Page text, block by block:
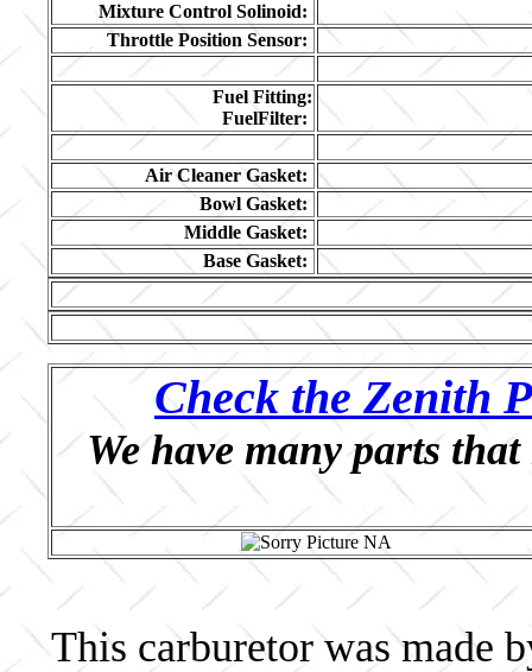
Mixture Control Solinoid:
Throttle Position Sensor:
Fuel Fitting:
FuelFilter:
Air Cleaner Gasket:
Bowl Gasket:
Middle Gasket:
Base Gasket:
Check the Zenith
We have many parts
This carburetor was made